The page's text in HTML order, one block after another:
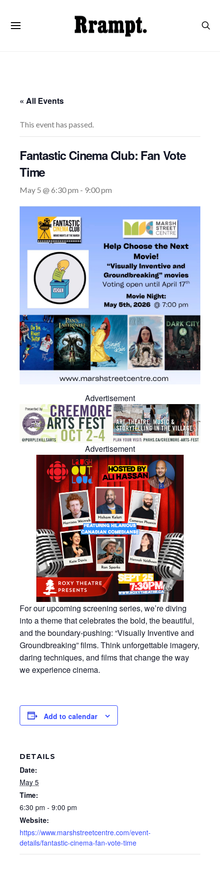
« All Events
This event has passed.
Fantastic Cinema Club: Fan Vote
Time
May 5 @ 6:30 pm - 9:00 pm
Advertisement
Advertisement
For our upcoming screening series, we’re diving
into a theme that celebrates the bold, the beautiful,
and the boundary-pushing: “Visually Inventive and
Groundbreaking” films. Think unforgettable imagery,
daring techniques, and films that change the way
we experience cinema.
Add to calendar
DETAILS
Date:
May 5
Time:
6:30 pm - 9:00 pm
Website:
https://www.marshstreetcentre.com/event-
details/fantastic-cinema-fan-vote-time